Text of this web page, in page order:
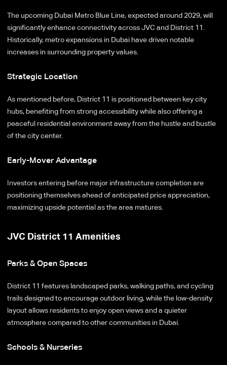
The upcoming Dubai Metro Blue Line, expected around 2029, will
significantly enhance connectivity across JVC and District 11.
Historically, metro expansions in Dubai have driven notable
increases in surrounding property values.
Strategic Location
As mentioned before, District 11 is positioned between key city
hubs, benefiting from strong accessibility while also offering a
peaceful residential environment away from the hustle and bustle
of the city center.
Early-Mover Advantage
Investors entering before major infrastructure completion are
positioning themselves ahead of anticipated price appreciation,
maximizing upside potential as the area matures.
JVC District 11 Amenities
Parks & Open Spaces
District 11 features landscaped parks, walking paths, and cycling
trails designed to encourage outdoor living, while the low-density
layout allows residents to enjoy open views and a quieter
atmosphere compared to other communities in Dubai.
Schools & Nurseries